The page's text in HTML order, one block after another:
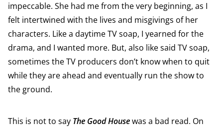
impeccable. She had me from the very beginning, as I
felt intertwined with the lives and misgivings of her
characters. Like a daytime TV soap, I yearned for the
drama, and I wanted more. But, also like said TV soap,
sometimes the TV producers don’t know when to quit
while they are ahead and eventually run the show to
the ground.
This is not to say The Good Housewas a bad read. On